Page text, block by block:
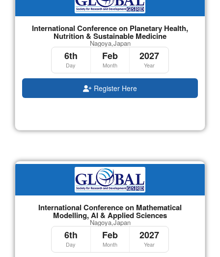
International Conference on Planetary Health,
Nutrition & Sustainable Medicine
Nagoya,Japan
6th
Day
Feb
Month
2027
Year
Register Here
International Conference on Mathematical
Modelling, AI & Applied Sciences
Nagoya,Japan
6th
Day
Feb
Month
2027
Year